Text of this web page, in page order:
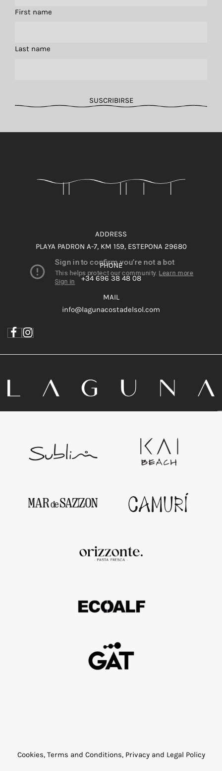
First name
Last name
ADDRESS
PLAYA PADRON A-7, KM 159, ESTEPONA 29680
PHONE
+34 696 38 48 08
MAIL
info@lagunacostadelsol.com
Cookies, Terms and Conditions, Privacy and Legal Policy